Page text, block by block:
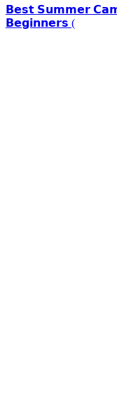
𝗕𝗲𝘀𝘁 𝗦𝘂𝗺𝗺𝗲𝗿
𝗕𝗲𝗴𝗶𝗻𝗻𝗲𝗿𝘀 (